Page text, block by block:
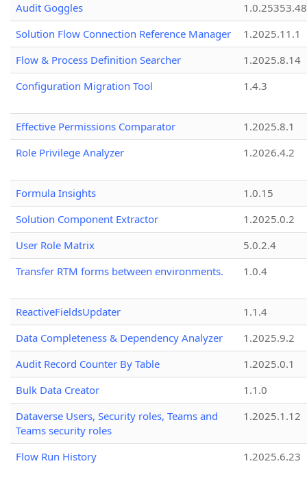
Audit Goggles
1.0.25353.48
Solution Flow Connection Reference Manager
1.2025.11.1
Flow & Process Definition Searcher
1.2025.8.14
Configuration Migration Tool
1.4.3
Effective Permissions Comparator
1.2025.8.1
Role Privilege Analyzer
1.2026.4.2
Formula Insights
1.0.15
Solution Component Extractor
1.2025.0.2
User Role Matrix
5.0.2.4
Transfer RTM forms between environments.
1.0.4
ReactiveFieldsUpdater
1.1.4
Data Completeness & Dependency Analyzer
1.2025.9.2
Audit Record Counter By Table
1.2025.0.1
Bulk Data Creator
1.1.0
Dataverse Users, Security roles, Teams and
Teams security roles
1.2025.1.12
Flow Run History 1.2025.6.23